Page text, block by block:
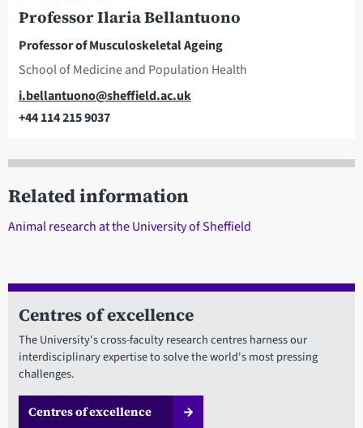
Professor Ilaria Bellantuono
Professor of Musculoskeletal Ageing
School of Medicine and Population Health
Email
i.bellantuono@sheffield.ac.uk
+44 114 215 9037
Related information
Animal research at the University of Sheffield
Centres of excellence
The University's cross-faculty research centres harness our
interdisciplinary expertise to solve the world's most pressing
challenges.
Centres of excellence